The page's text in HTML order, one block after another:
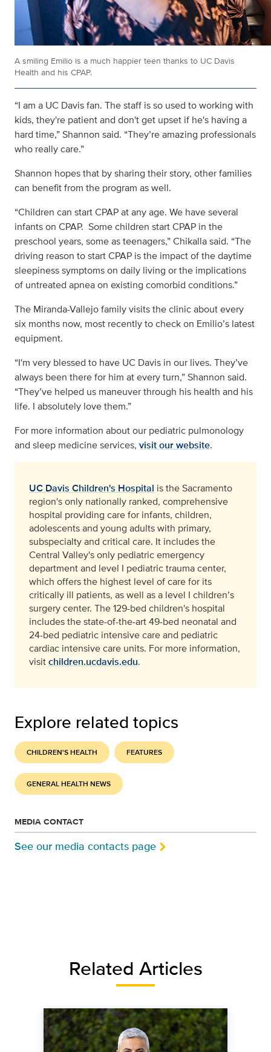
A smiling Emilio is a much happier teen thanks to UC Davis
Health and his CPAP.
“I am a UC Davis fan. The staff is so used to working with
kids, they're patient and don't get upset if he's having a
hard time,” Shannon said. “They’re amazing professionals
who really care.”
Shannon hopes that by sharing their story, other families
can benefit from the program as well.
“Children can start CPAP at any age. We have several
infants on CPAP. Some children start CPAP in the
preschool years, some as teenagers,” Chikalla said. “The
driving reason to start CPAP is the impact of the daytime
sleepiness symptoms on daily living or the implications
of untreated apnea on existing comorbid conditions.”
The Miranda-Vallejo family visits the clinic about every
six months now, most recently to check on Emilio’s latest
equipment.
“I'm very blessed to have UC Davis in our lives. They’ve
always been there for him at every turn,” Shannon said.
“They’ve helped us maneuver through his health and his
life. I absolutely love them.”
For more information about our pediatric pulmonology
and sleep medicine services, visit our website.
UC Davis Children's Hospital is the Sacramento
region's only nationally ranked, comprehensive
hospital providing care for infants, children,
adolescents and young adults with primary,
subspecialty and critical care. It includes the
Central Valley's only pediatric emergency
department and level I pediatric trauma center,
which offers the highest level of care for its
critically ill patients, as well as a level I children’s
surgery center. The 129-bed children's hospital
includes the state-of-the-art 49-bed neonatal and
24-bed pediatric intensive care and pediatric
cardiac intensive care units. For more information,
visitchildren.ucdavis.edu.
Explore related topics
CHILDREN'S HEALTH FEATURES
GENERAL HEALTH NEWS
MEDIA CONTACT
See our media contacts page
Related Articles